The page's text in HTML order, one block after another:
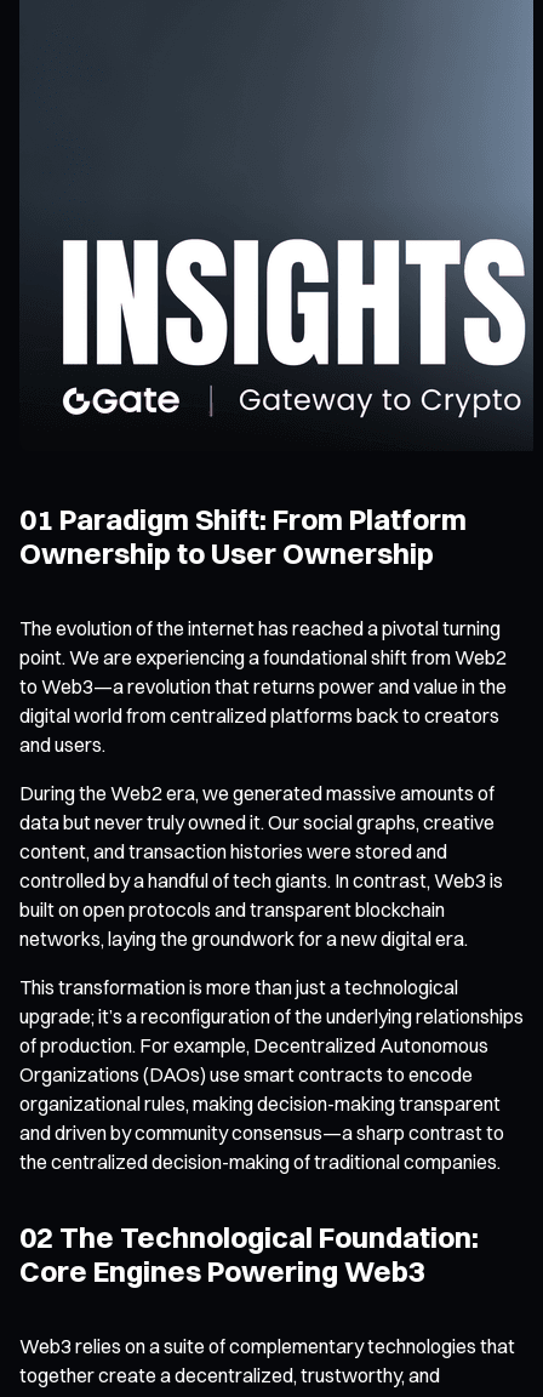
01 Paradigm Shift: From Platform
Ownership to User Ownership
The evolution of the internet has reached a pivotal turning
point. We are experiencing a foundational shift from Web2
to Web3—a revolution that returns power and value in the
digital world from centralized platforms back to creators
and users.
During the Web2 era, we generated massive amounts of
data but never truly owned it. Our social graphs, creative
content, and transaction histories were stored and
controlled by a handful of tech giants. In contrast, Web3 is
built on open protocols and transparent blockchain
networks, laying the groundwork for a new digital era.
This transformation is more than just a technological
upgrade; it’s a reconfiguration of the underlying relationships
of production. For example, Decentralized Autonomous
Organizations (DAOs) use smart contracts to encode
organizational rules, making decision-making transparent
and driven by community consensus—a sharp contrast to
the centralized decision-making of traditional companies.
02 The Technological Foundation:
Core Engines Powering Web3
Web3 relies on a suite of complementary technologies that
together create a decentralized, trustworthy, and